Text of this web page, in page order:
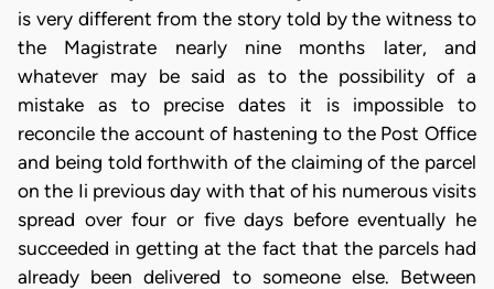
is very different from the story told by the witness to
the Magistrate nearly nine months later, and
whatever may be said as to the possibility of a
mistake as to precise dates it is impossible to
reconcile the account of hastening to the Post Office
and being told forthwith of the claiming of the parcel
on the Ii previous day with that of his numerous visits
spread over four or five days before eventually he
succeeded in getting at the fact that the parcels had
already been delivered to someone else. Between